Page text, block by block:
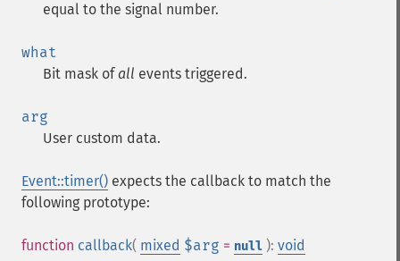
equal to the signal number.
what
Bit mask ofall events triggered.
arg
User custom data.
Event::timer() expects the callback to match the
following prototype:
function callback( mixed $arg = null ): void